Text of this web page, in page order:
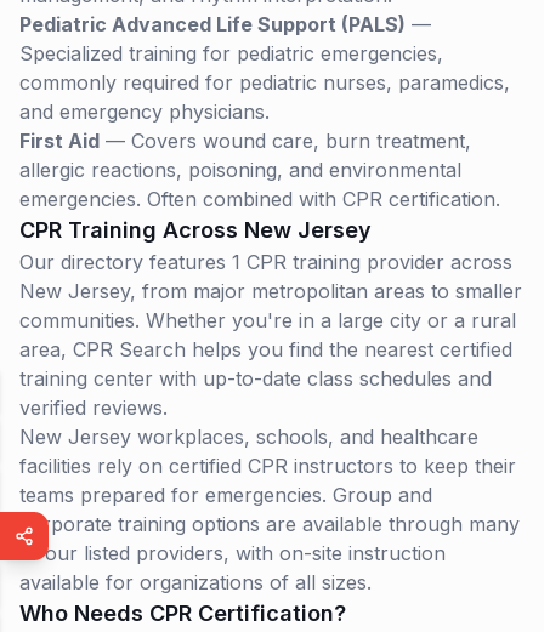
Pediatric Advanced Life Support (PALS) —
Specialized training for pediatric emergencies,
commonly required for pediatric nurses, paramedics,
and emergency physicians.
First Aid — Covers wound care, burn treatment,
allergic reactions, poisoning, and environmental
emergencies. Often combined with CPR certification.
CPR Training Across New Jersey
Our directory features 1 CPR training provider across
New Jersey, from major metropolitan areas to smaller
communities. Whether you're in a large city or a rural
area, CPR Search helps you find the nearest certified
training center with up-to-date class schedules and
verified reviews.
New Jersey workplaces, schools, and healthcare
facilities rely on certified CPR instructors to keep their
teams prepared for emergencies. Group and
corporate training options are available through many
of our listed providers, with on-site instruction
available for organizations of all sizes.
Who Needs CPR Certification?